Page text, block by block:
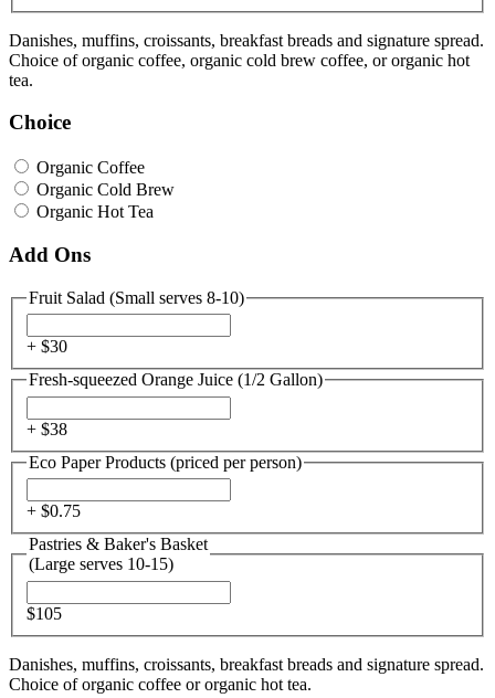
Danishes, muffins, croissants, breakfast breads and signature spread.
Choice of organic coffee, organic cold brew coffee, or organic hot
tea.
Choice
Organic Coffee
Organic Cold Brew
Organic Hot Tea
Add Ons
Fruit Salad (Small serves 8-10)
+ $30
Fresh-squeezed Orange Juice (1/2 Gallon)
+ $38
Eco Paper Products (priced per person)
+ $0.75
Pastries & Baker's Basket
(Large serves 10-15)
$105
Danishes, muffins, croissants, breakfast breads and signature spread.
Choice of organic coffee or organic hot tea.